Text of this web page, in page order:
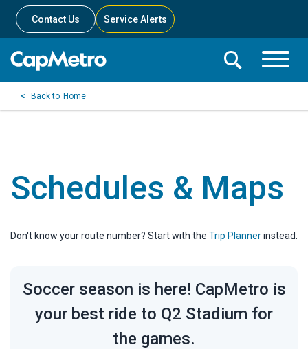
Contact Us Service Alerts
Toggle
Toggle
Search
Home
Schedules & Maps
Don't know your route number? Start with the Trip Plannerinstead.
Soccer season is here! CapMetro is
your best ride to Q2 Stadium for
the games.